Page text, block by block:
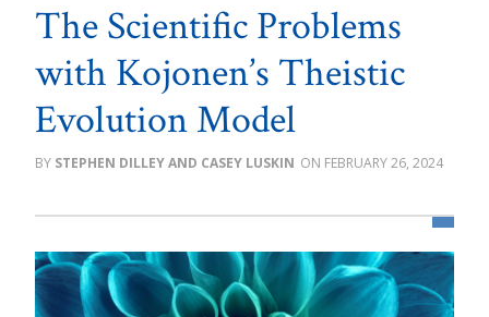
The Scientific Problems
with Kojonen’s Theistic
Evolution Model
STEPHEN DILLEY AND CASEY LUSKIN FEBRUARY 26, 2024